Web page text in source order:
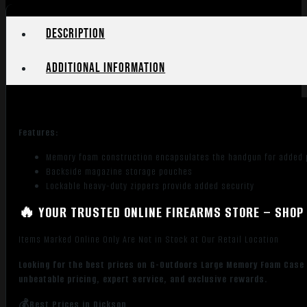
Green/Black
Description
Additional information
Features:
Memory foam construction encapsulates the handgun for
Backside magazine storage pouches
Lockable heavy-duty zippers provide added security
🔥 YOUR TRUSTED ONLINE FIREARMS STORE –
Items Marked Online Only Are Not in Stock at Our Retail Location
Looking for the best prices on G-Outdoors Large Memory Foam
unbeatable pricing, expert service, and exclusive rewards.
💰Best Prices in Dickson